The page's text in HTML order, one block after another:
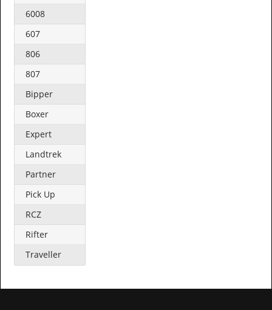
6008
607
806
807
Bipper
Boxer
Expert
Landtrek
Partner
Pick Up
RCZ
Rifter
Traveller